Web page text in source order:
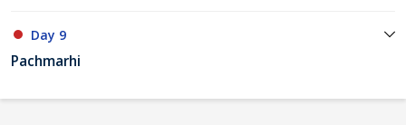
Day 9
Pachmarhi